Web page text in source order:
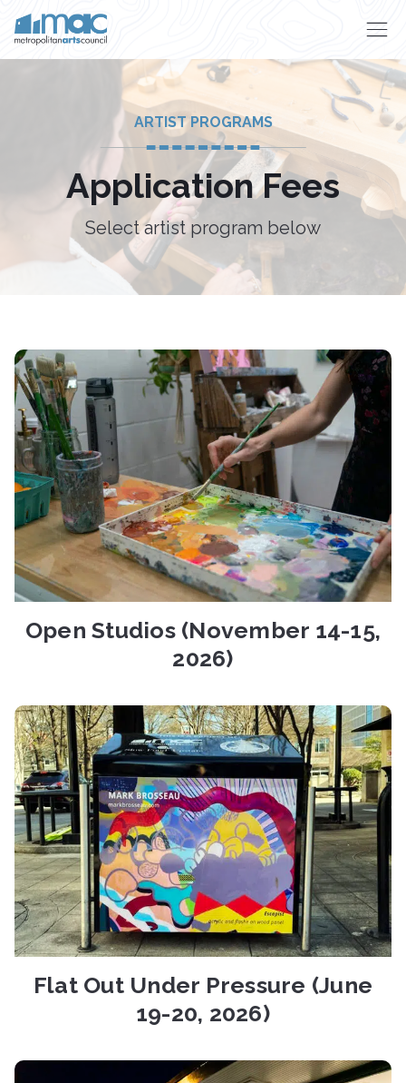
ARTIST PROGRAMS
Application Fees
Select artist program below
Open Studios (November 14-15,
2026)
Flat Out Under Pressure (June
19-20, 2026)